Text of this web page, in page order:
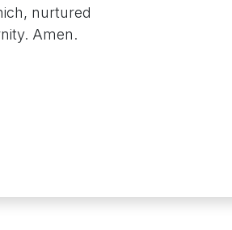
nurtured
Amen.